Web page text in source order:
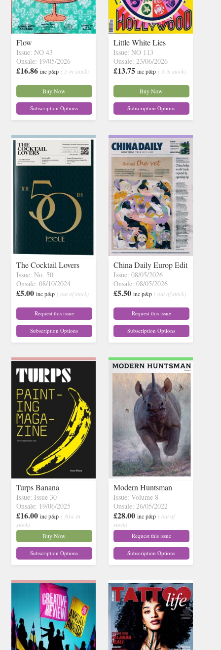
Flow
Issue: NO 43
Onsale: 19/05/2026
£16.86 inc p&p ( 5 in stock)
Buy Now
Subscription Options
Little White Lies
Issue: NO 113
Onsale: 23/06/2026
£13.75 inc p&p ( 5 in stock)
Buy Now
Subscription Options
The Cocktail Lovers
Issue: No. 50
Onsale: 08/10/2024
£5.00 inc p&p ( out of stock)
Request this issue
Subscription Options
China Daily Europ Edit
Issue: 08/05/2026
Onsale: 08/05/2026
£5.50 inc p&p ( out of stock)
Request this issue
Subscription Options
Turps Banana
Issue: Issue 30
Onsale: 19/06/2025
£16.00 inc p&p ( 30+ in
stock)
Buy Now
Subscription Options
Modern Huntsman
Issue: Volume 8
Onsale: 26/05/2022
£28.00 inc p&p ( out of
stock)
Request this issue
Subscription Options